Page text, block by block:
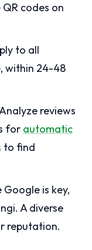
codes on
to all
within 24-48
reviews
for automatic
to find
Google is key,
A diverse
reputation.